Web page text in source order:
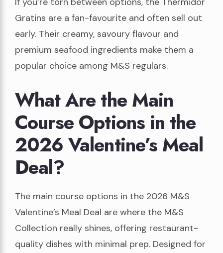
Gratins are a fan-favourite and often sell out
early. Their creamy, savoury flavour and
premium seafood ingredients make them a
popular choice among M&S regulars.
What Are the Main
Course Options in the
2026 Valentine’s Meal
Deal?
The main course options in the 2026 M&S
Valentine’s Meal Deal are where the M&S
Collection really shines, offering restaurant-
quality dishes with minimal prep. Designed for